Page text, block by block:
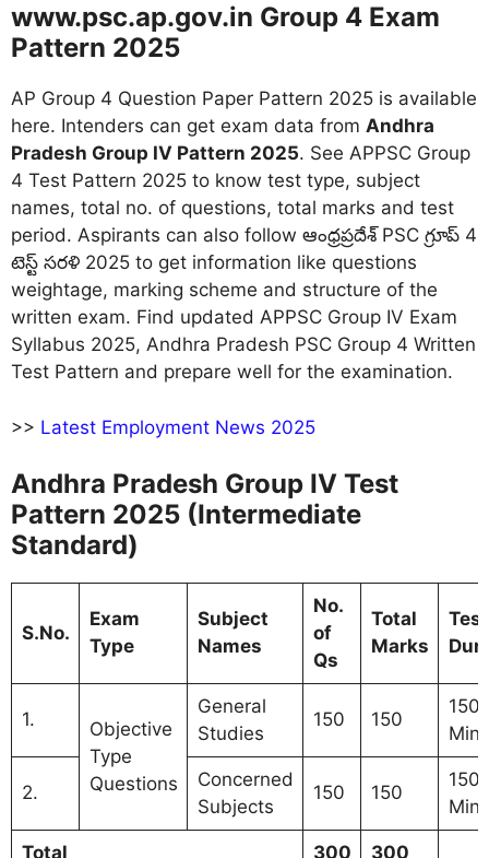
www.psc.ap.gov.in Group 4 Exam
Pattern 2025
AP Group 4 Question Paper Pattern 2025 is available
here. Intenders can get exam data from Andhra
Pradesh Group IV Pattern 2025. See APPSC Group
4 Test Pattern 2025 to know test type, subject
names, total no. of questions, total marks and test
period. Aspirants can also follow ఆంధ్రప్రదేశ్ PSC గ్రూప్ 4
టెస్ట్ సరళి 2025 to get information like questions
weightage, marking scheme and structure of the
written exam. Find updated APPSC Group IV Exam
Syllabus 2025, Andhra Pradesh PSC Group 4 Written
Test Pattern and prepare well for the examination.
>> Latest Employment News 2025
Andhra Pradesh Group IV Test
Pattern 2025 (Intermediate
Standard)
S.No.
Exam
Type
Subject
Names
No.
of
Qs
Total
Marks
Test
1.
Objective
Type
Questions
General
Studies
150 150
150
2.
Concerned
Subjects
150 150
150
Total 300 300